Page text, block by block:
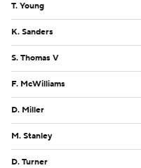
T. Young
K. Sanders
S. Thomas V
F. McWilliams
D. Miller
M. Stanley
D. Turner